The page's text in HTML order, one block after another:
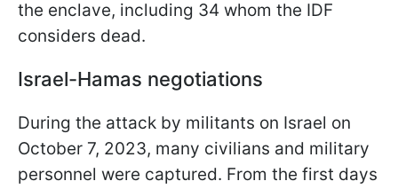
the enclave, including 34 whom the IDF
considers dead.
Israel-Hamas negotiations
During the attack by militants on Israel on
October 7, 2023, many civilians and military
personnel were captured. From the first days